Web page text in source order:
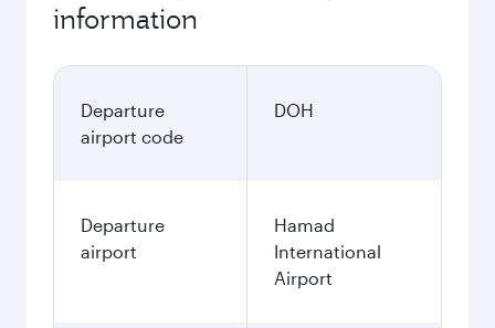
information
Departure
airport code
DOH
Departure
airport
Hamad
International
Airport